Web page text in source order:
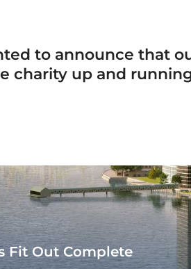
to announce that
charity up and
Fit Out Complete